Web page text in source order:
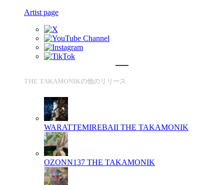
Artist page
THE TAKAMONIKの他のリリース
WARATTEMIREBAII THE TAKAMONIK
OZONN137 THE TAKAMONIK